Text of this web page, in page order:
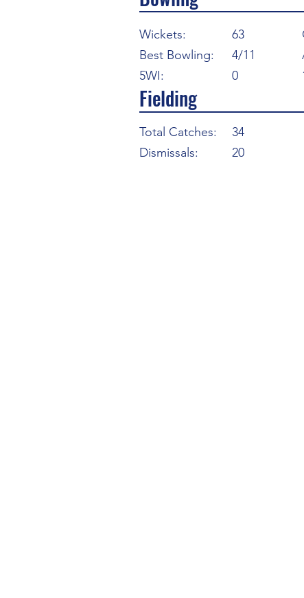
Wickets:
Best Bowling:
5WI:
63
4/11
0
Fielding
Total Catches:
Dismissals:
34
20